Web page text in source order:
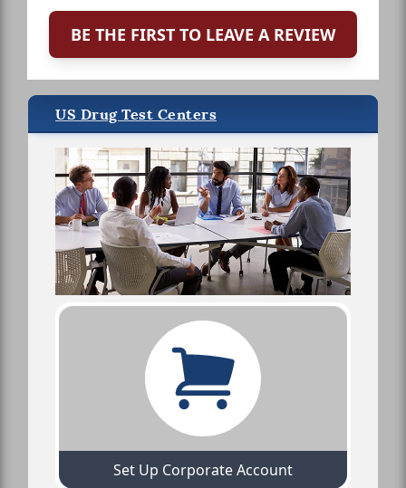
BE THE FIRST TO LEAVE A REVIEW
US Drug Test Centers
Set Up Corporate Account